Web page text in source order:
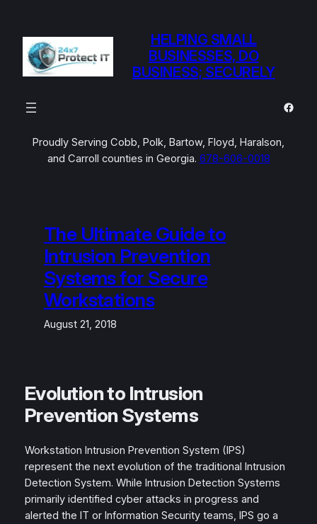
content
HELPING SMALL
BUSINESSES, DO
BUSINESS; SECURELY
Proudly Serving Cobb, Polk, Bartow, Floyd, Haralson,
and Carroll counties in Georgia. 678-606-0018
The Ultimate Guide to
Intrusion Prevention
Systems for Secure
Workstations
August 21, 2018
Evolution to Intrusion
Prevention Systems
Workstation Intrusion Prevention System (IPS)
represent the next evolution of the traditional Intrusion
Detection System. While Intrusion Detection Systems
primarily identified cyber attacks in progress and
alerted the IT or Information Security teams, IPS go a